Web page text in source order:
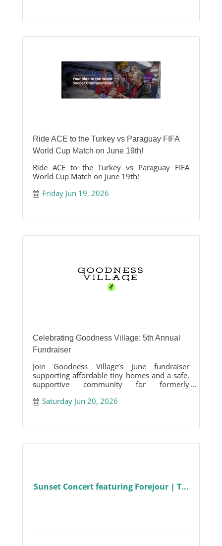
Ride ACE to the Turkey vs Paraguay FIFA
World Cup Match on June 19th!
Ride ACE to the Turkey vs Paraguay FIFA
World Cup Match on June 19th!
Friday Jun 19, 2026
Celebrating Goodness Village: 5th Annual
Fundraiser
Join Goodness Village’s June fundraiser
supporting affordable tiny homes and a safe,
supportive community for formerly
Saturday Jun 20, 2026
Sunset Concert featuring Forejour | T...